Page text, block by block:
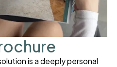
is a deeply personal